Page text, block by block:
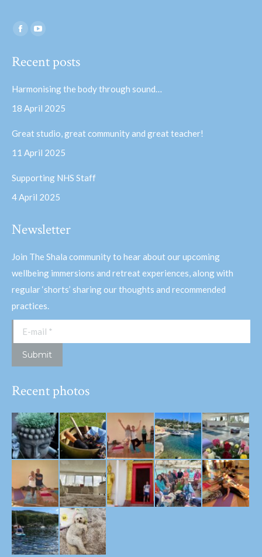
Find us on:
Facebook
opens
window
opens
window
Recent posts
Harmonising the body through sound…
18 April 2025
Great studio, great community and great teacher!
11 April 2025
Supporting NHS Staff
4 April 2025
Newsletter
Join The Shala community to hear about our upcoming
wellbeing immersions and retreat experiences, along with
regular ‘shorts’ sharing our thoughts and recommended
practices.
E-mail *
Submit
Recent photos